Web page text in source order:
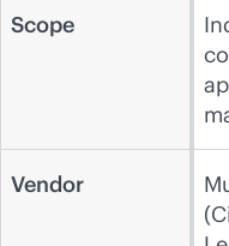
Scope
Vendor